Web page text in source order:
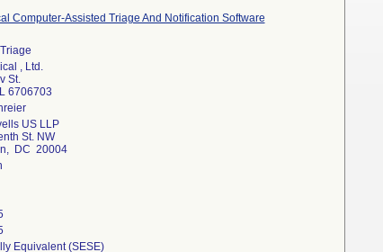
Computer-Assisted Triage And Notification Software
, Ltd.
St.
6706703
US LLP
St. NW
DC 20004
Equivalent (SESE)